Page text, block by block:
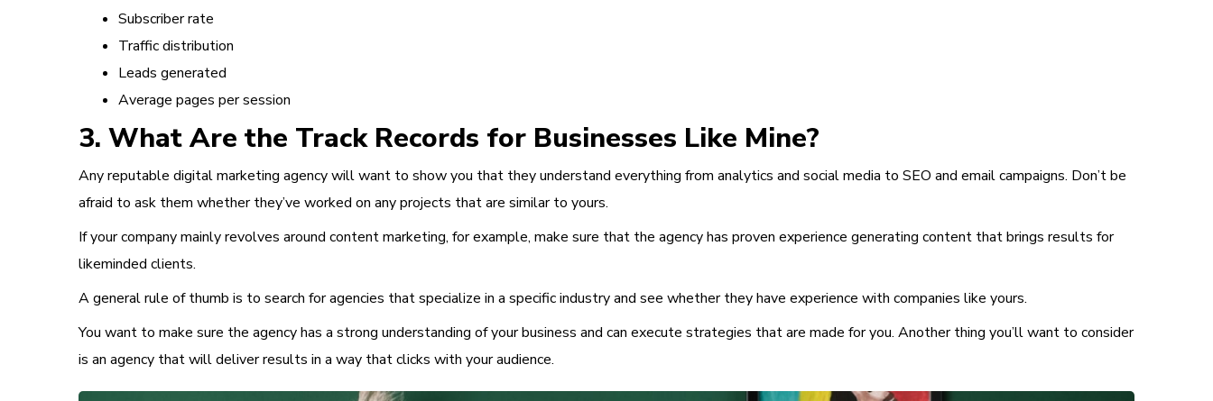
Subscriber rate
Traffic distribution
Leads generated
Average pages per session
3. What Are the Track Records for Businesses Like Mine?
Any reputable digital marketing agency will want to show you that they understand everything from analytics and social media to SEO and email campaigns. Don’t be
afraid to ask them whether they’ve worked on any projects that are similar to yours.
If your company mainly revolves around content marketing, for example, make sure that the agency has proven experience generating content that brings results for
likeminded clients.
A general rule of thumb is to search for agencies that specialize in a specific industry and see whether they have experience with companies like yours.
You want to make sure the agency has a strong understanding of your business and can execute strategies that are made for you. Another thing you’ll want to consider
is an agency that will deliver results in a way that clicks with your audience.